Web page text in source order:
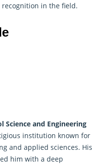
in the field.
Science and Engineering
institution known for
and applied sciences. His
him with a deep